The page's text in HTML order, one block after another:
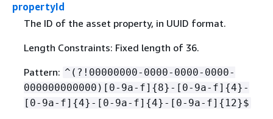
propertyId
The ID of the asset property, in UUID format.
Length Constraints: Fixed length of 36.
Pattern: ^(?!00000000-0000-0000-0000-
000000000000)[0-9a-f] {8}-[0-9a-f] {4}-
[0-9a-f] {4}-[0-9a-f] {4}-[0-9a-f] { 12}$